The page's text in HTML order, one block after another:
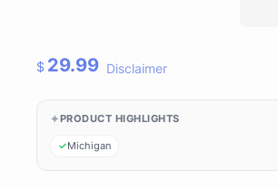
$ 29.99 Disclaimer
PRODUCT HIGHLIGHTS
Michigan